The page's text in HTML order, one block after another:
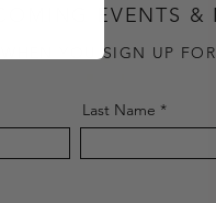
EVENTS &
WHEN YOU SIGN UP
Last Name